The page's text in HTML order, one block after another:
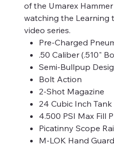
of the Umarex
watching the Learning
video series.
Pre-Charged
.50 Caliber (.510"
Semi-Bullpup
Bolt Action
2-Shot Magazine
24 Cubic Inch Tank
4.500 PSI Max Fill
Picatinny Scope
M-LOK Hand Guard